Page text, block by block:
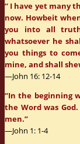
“ I have yet many
now. Howbeit
you into all
whatsoever he
you things to
mine, and shall
—John 16: 12-14
“In the beginning
the Word was
men.”
—John 1: 1-4